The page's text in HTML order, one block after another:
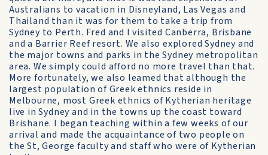
Australians to vacation in Disneyland, Las Vegas and
Thailand than it was for them to take a trip from
Sydney to Perth. Fred and I visited Canberra, Brisbane
and a Barrier Reef resort. We also explored Sydney and
the major towns and parks in the Sydney metropolitan
area. We simply could afford no more travel than that.
More fortunately, we also leamed that although the
largest population of Greek ethnics reside in
Melbourne, most Greek ethnics of Kytherian heritage
live in Sydney and in the towns up the coast toward
Brishane. I began teaching within a few weeks of our
arrival and made the acquaintance of two people on
the St, George faculty and staff who were of Kytherian